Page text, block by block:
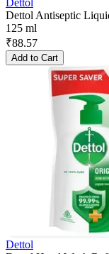
Dettol
Dettol Antiseptic
125 ml
₹88.57
Add to Cart
Dettol